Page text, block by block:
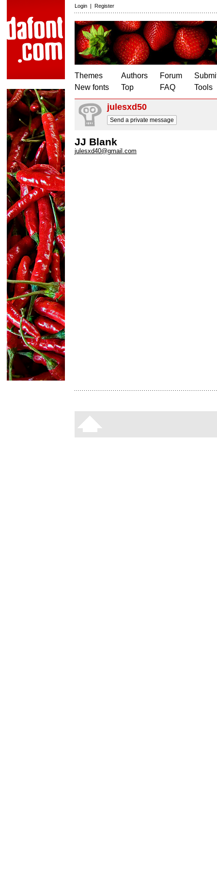
Login | Register
Themes
New fonts
Authors
Top
Forum
FAQ
Tools
julesxd50
Send a private message
JJ Blank
julesxd40@gmail.com